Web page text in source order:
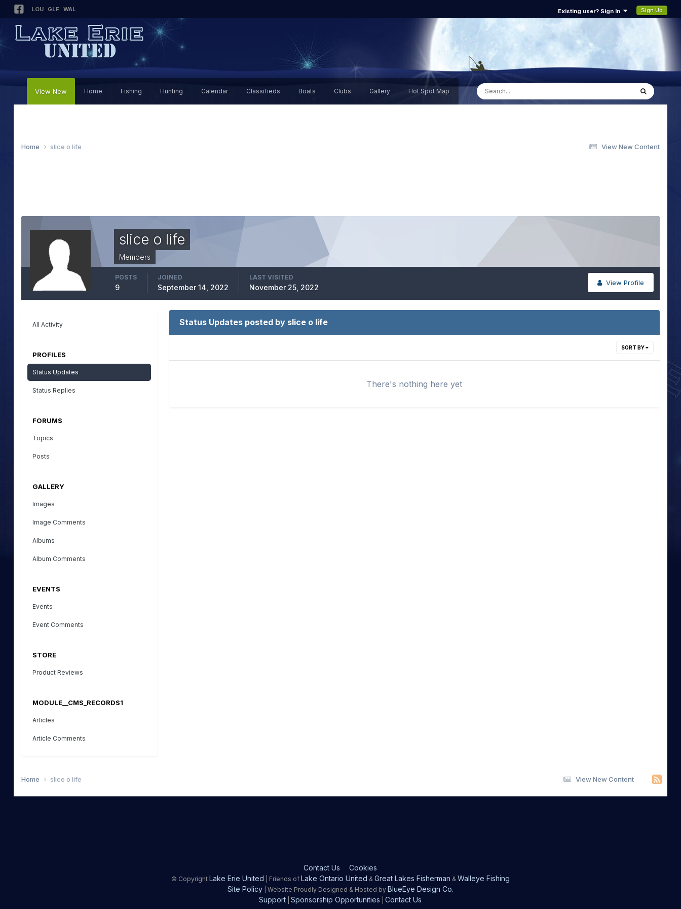
LOU GLF WAL Existing user? Sign In Sign Up
View New Home Fishing Hunting Calendar Classifieds Boats Clubs Gallery Hot Spot Map
View New Content
Home slice o life
slice o life
Members
View Profile
POSTS
9
JOINED
September 14, 2022
LAST VISITED
November 25, 2022
All Activity
PROFILES
Status Updates
Status Replies
FORUMS
Topics
Posts
GALLERY
Images
Image Comments
Albums
Album Comments
EVENTS
Events
Event Comments
STORE
Product Reviews
MODULE__CMS_RECORDS1
Articles
Article Comments
Status Updates posted by slice o life
SORT BY
There's nothing here yet
View New Content
Home slice o life
Contact Us Cookies
© Copyright Lake Erie United | Friends of Lake Ontario United & Great Lakes Fisherman & Walleye Fishing
Site Policy| Website Proudly Designed & Hosted by BlueEye Design Co.
Support |Sponsorship Opportunities |Contact Us